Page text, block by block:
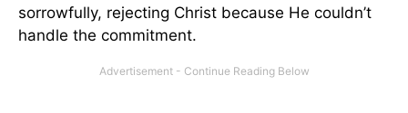
sorrowfully, rejecting Christ because He couldn’t
handle the commitment.